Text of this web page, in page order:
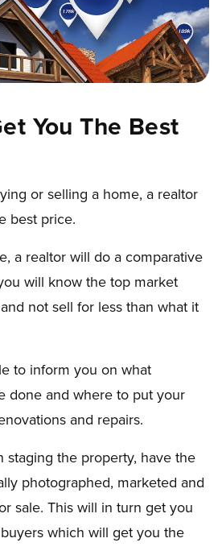
You The Best
or selling a home, a realtor
best price.
a realtor will do a comparative
will know the top market
not sell for less than what it
to inform you on what
done and where to put your
and repairs.
staging the property, have the
photographed, marketed and
sale. This will in turn get you
which will get you the